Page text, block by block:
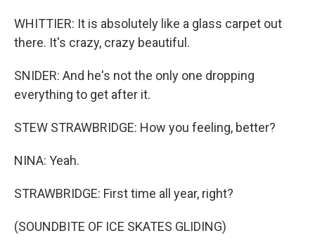
WHITTIER: It is absolutely like a glass carpet out
there. It's crazy, crazy beautiful.
SNIDER: And he's not the only one dropping
everything to get after it.
STEW STRAWBRIDGE: How you feeling, better?
NINA: Yeah.
STRAWBRIDGE: First time all year, right?
(SOUNDBITE OF ICE SKATES GLIDING)